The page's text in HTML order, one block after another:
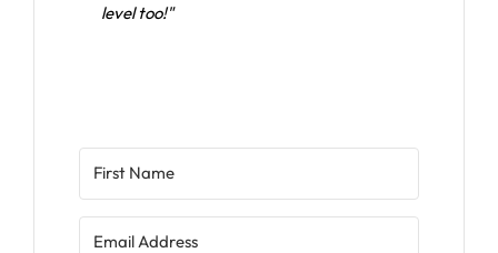
level too!"